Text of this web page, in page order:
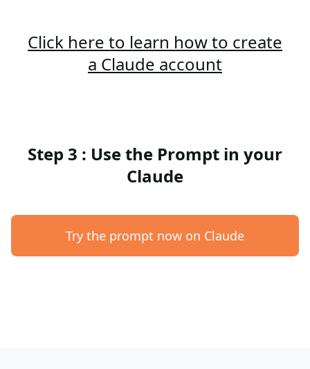
Click here to learn how to create
a Claude account
Step 3 : Use the Prompt in your
Claude
Try the prompt now on Claude